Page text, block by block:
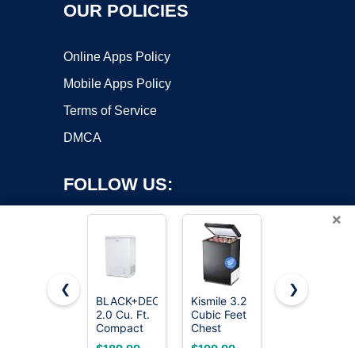
OUR POLICIES
Online Apps Policy
Mobile Apps Policy
Terms of Service
DMCA
FOLLOW US:
Copyright ©2026 OnWorks. All Rights Reserved. OnWorks® is a
registered trademark.
×
❮
BLACK+DECKER
2.0 Cu. Ft.
Compact
Chest
Kismile 3.2
Cubic Feet
Chest
Freezer,
7.0 Cu Ft
❯